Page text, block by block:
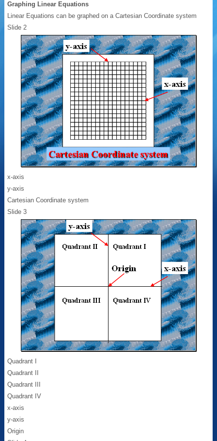
Graphing Linear Equations
Linear Equations can be graphed on a Cartesian Coordinate system
Slide 2
x-axis
y-axis
Cartesian Coordinate system
Slide 3
Quadrant I
Quadrant II
Quadrant III
Quadrant IV
x-axis
y-axis
Origin